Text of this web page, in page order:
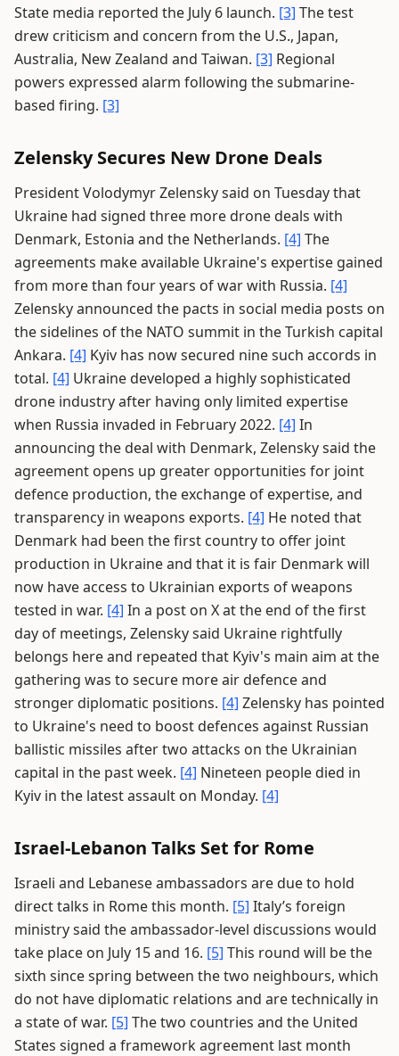
State media reported the July 6 launch. [3] The test
drew criticism and concern from the U.S., Japan,
Australia, New Zealand and Taiwan. [3] Regional
powers expressed alarm following the submarine-
based firing. [3]
Zelensky Secures New Drone Deals
President Volodymyr Zelensky said on Tuesday that
Ukraine had signed three more drone deals with
Denmark, Estonia and the Netherlands. [4] The
agreements make available Ukraine's expertise gained
from more than four years of war with Russia. [4]
Zelensky announced the pacts in social media posts on
the sidelines of the NATO summit in the Turkish capital
Ankara. [4] Kyiv has now secured nine such accords in
total. [4] Ukraine developed a highly sophisticated
drone industry after having only limited expertise
when Russia invaded in February 2022. [4] In
announcing the deal with Denmark, Zelensky said the
agreement opens up greater opportunities for joint
defence production, the exchange of expertise, and
transparency in weapons exports. [4] He noted that
Denmark had been the first country to offer joint
production in Ukraine and that it is fair Denmark will
now have access to Ukrainian exports of weapons
tested in war. [4] In a post on X at the end of the first
day of meetings, Zelensky said Ukraine rightfully
belongs here and repeated that Kyiv's main aim at the
gathering was to secure more air defence and
stronger diplomatic positions. [4] Zelensky has pointed
to Ukraine's need to boost defences against Russian
ballistic missiles after two attacks on the Ukrainian
capital in the past week. [4] Nineteen people died in
Kyiv in the latest assault on Monday. [4]
Israel-Lebanon Talks Set for Rome
Israeli and Lebanese ambassadors are due to hold
direct talks in Rome this month. [5] Italy’s foreign
ministry said the ambassador-level discussions would
take place on July 15 and 16. [5] This round will be the
sixth since spring between the two neighbours, which
do not have diplomatic relations and are technically in
a state of war. [5] The two countries and the United
States signed a framework agreement last month